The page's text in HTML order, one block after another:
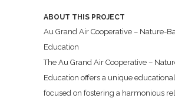
ABOUT THIS PROJECT
Au Grand Air Cooperative – Nature-
Education
The Au Grand Air Cooperative –
Education offers a unique
focused on fostering a harmonious